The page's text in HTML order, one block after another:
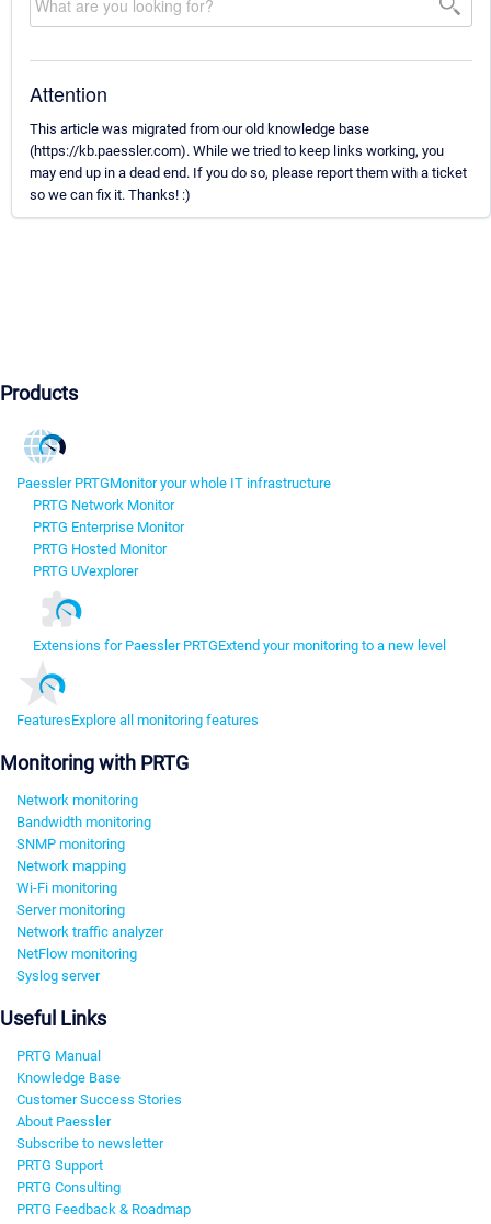
Attention
This article was migrated from our old knowledge base
(https://kb.paessler.com). While we tried to keep links working, you
may end up in a dead end. If you do so, please report them with a ticket
so we can fix it. Thanks! :)
Products
Paessler PRTGMonitor your whole IT infrastructure
PRTG Network Monitor
PRTG Enterprise Monitor
PRTG Hosted Monitor
PRTG UVexplorer
Extensions for Paessler PRTGExtend your monitoring to a new level
FeaturesExplore all monitoring features
Monitoring with PRTG
Network monitoring
Bandwidth monitoring
SNMP monitoring
Network mapping
Wi-Fi monitoring
Server monitoring
Network traffic analyzer
NetFlow monitoring
Syslog server
Useful Links
PRTG Manual
Knowledge Base
Customer Success Stories
About Paessler
Subscribe to newsletter
PRTG Support
PRTG Consulting
PRTG Feedback & Roadmap